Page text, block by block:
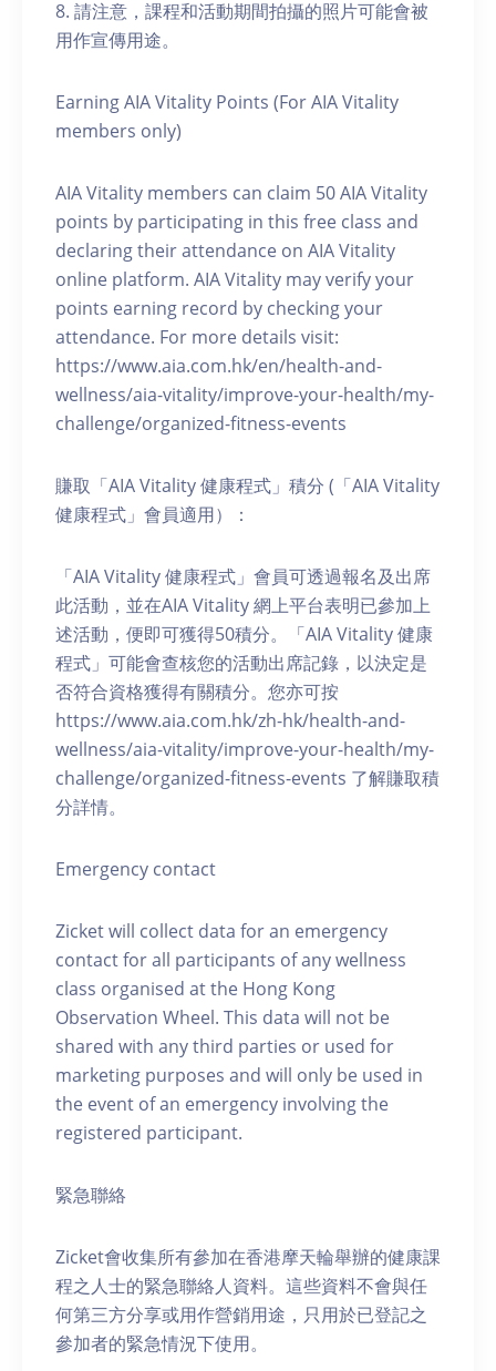
8. 請注意，課程和活動期間拍攝的照片可能會被
用作宣傳用途。
Earning AIA Vitality Points (For AIA Vitality
members only)
AIA Vitality members can claim 50 AIA Vitality
points by participating in this free class and
declaring their attendance on AIA Vitality
online platform. AIA Vitality may verify your
points earning record by checking your
attendance. For more details visit:
https://www.aia.com.hk/en/health-and-
wellness/aia-vitality/improve-your-health/my-
challenge/organized-fitness-events
賺取「AIA Vitality 健康程式」積分 (「AIA Vitality
健康程式」會員適用）：
「AIA Vitality 健康程式」會員可透過報名及出席
此活動，並在AIA Vitality 網上平台表明已參加上
述活動，便即可獲得50積分。「AIA Vitality 健康
程式」可能會查核您的活動出席記錄，以決定是
否符合資格獲得有關積分。您亦可按
https://www.aia.com.hk/zh-hk/health-and-
wellness/aia-vitality/improve-your-health/my-
challenge/organized-fitness-events 了解賺取積
分詳情。
Emergency contact
Zicket will collect data for an emergency
contact for all participants of any wellness
class organised at the Hong Kong
Observation Wheel. This data will not be
shared with any third parties or used for
marketing purposes and will only be used in
the event of an emergency involving the
registered participant.
緊急聯絡
Zicket會收集所有參加在香港摩天輪舉辦的健康課
程之人士的緊急聯絡人資料。這些資料不會與任
何第三方分享或用作營銷用途，只用於已登記之
參加者的緊急情況下使用。